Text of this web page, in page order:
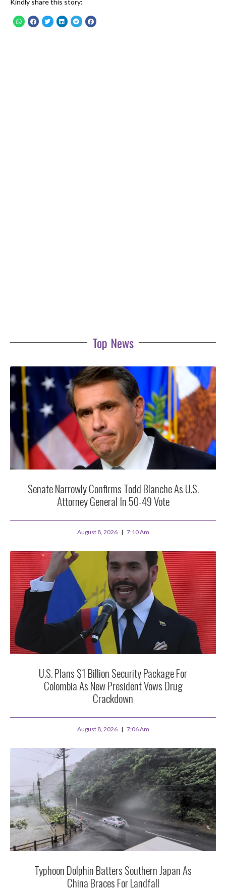
Kindly share this story:
Top News
Senate Narrowly Confirms Todd Blanche As U.S.
Attorney General In 50-49 Vote
August 8, 2026 7:10 Am
U.S. Plans $1 Billion Security Package For
Colombia As New President Vows Drug
Crackdown
August 8, 2026 7:06 Am
Typhoon Dolphin Batters Southern Japan As
China Braces For Landfall